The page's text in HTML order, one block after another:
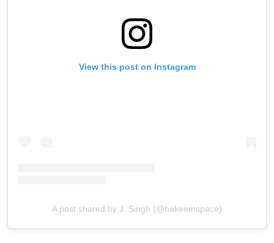
View this post on Instagram
A post shared by J. Singh (@hakeemspace)